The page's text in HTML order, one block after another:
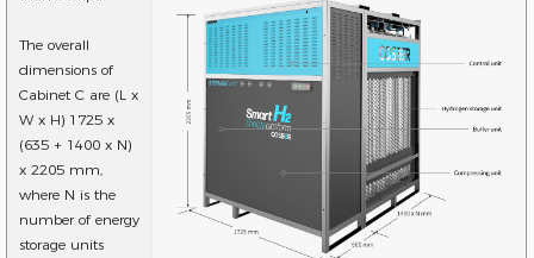
The overall
dimensions of
Cabinet C are (L x
W x H) 1725 x
(635 + 1400 x N)
x 2205 mm,
where N is the
number of energy
storage units